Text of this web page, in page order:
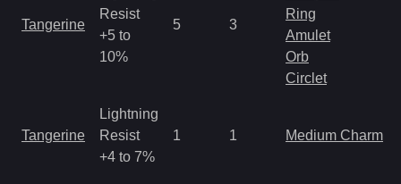
Tangerine
Resist
+5 to
10%
5 3
Ring
Amulet
Orb
Circlet
Tangerine
Lightning
Resist
+4 to 7%
1 1 Medium Charm